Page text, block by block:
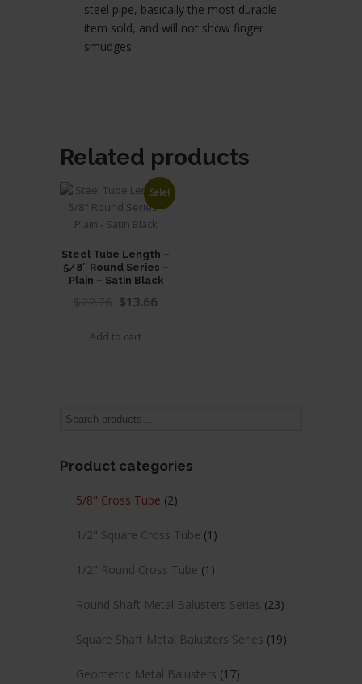
steel pipe, basically the most durable
item sold, and will not show finger
smudges
Related products
Sale!
Steel Tube Length –
5/8″ Round Series –
Plain – Satin Black
Original
was:
$13.66
Add to cart
Product categories
5/8" Cross Tube (2)
1/2" Square Cross Tube (1)
1/2" Round Cross Tube (1)
Round Shaft Metal Balusters Series (23)
Square Shaft Metal Balusters Series (19)
Geometric Metal Balusters (17)